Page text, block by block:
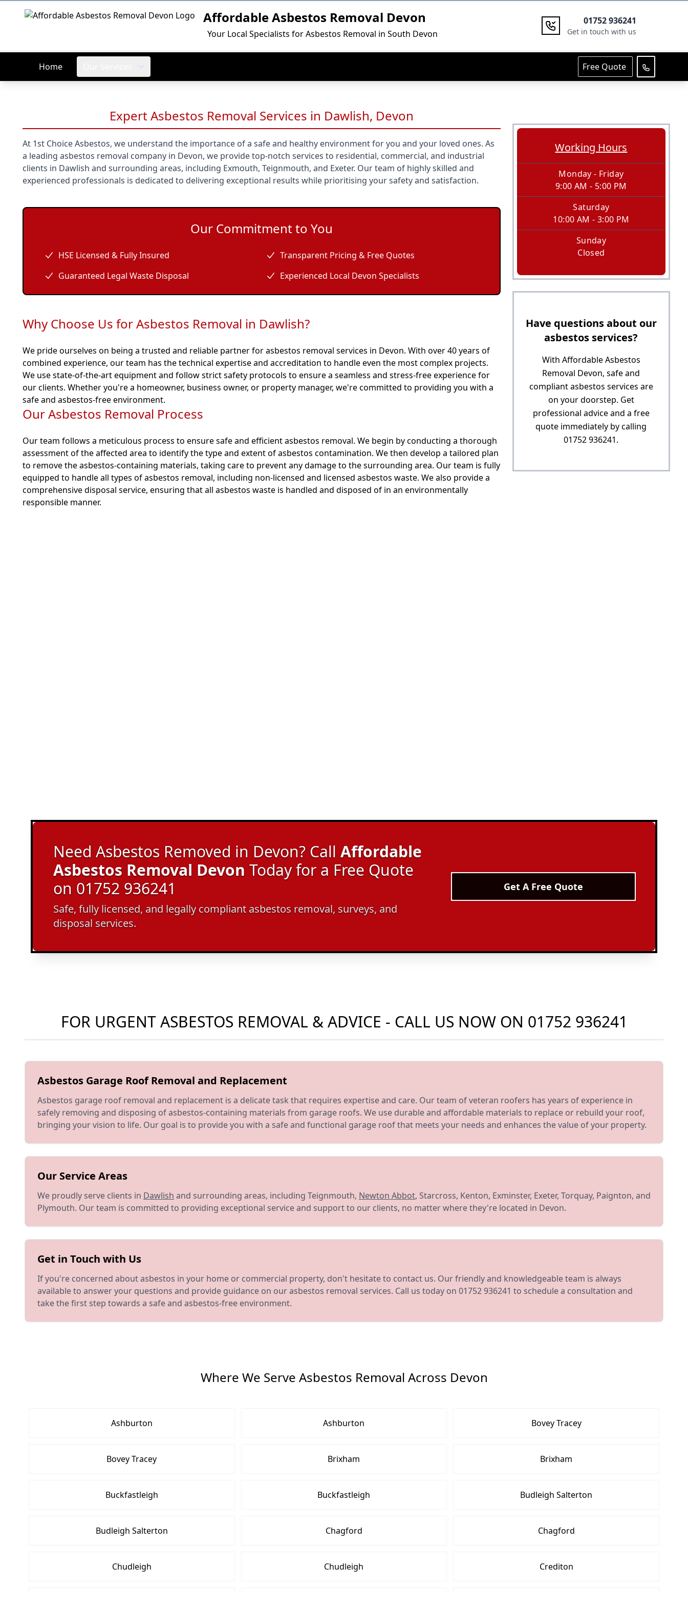
Logo Affordable Asbestos Removal Devon
Your Local Specialists for Asbestos Removal in South Devon
01752 936241
Get in touch with us
Home Free Quote
Expert Asbestos Removal Services in Dawlish, Devon
At 1st Choice Asbestos, we understand the importance of a safe and healthy environment for you and your loved ones. As
a leading asbestos removal company in Devon, we provide top-notch services to residential, commercial, and industrial
clients in Dawlish and surrounding areas, including Exmouth, Teignmouth, and Exeter. Our team of highly skilled and
experienced professionals is dedicated to delivering exceptional results while prioritising your safety and satisfaction.
Our Commitment to You
HSE Licensed & Fully Insured
Transparent Pricing & Free Quotes
Guaranteed Legal Waste Disposal
Experienced Local Devon Specialists
Why Choose Us for Asbestos Removal in Dawlish?
We pride ourselves on being a trusted and reliable partner for asbestos removal services in Devon. With over 40 years of
combined experience, our team has the technical expertise and accreditation to handle even the most complex projects.
We use state-of-the-art equipment and follow strict safety protocols to ensure a seamless and stress-free experience for
our clients. Whether you're a homeowner, business owner, or property manager, we're committed to providing you with a
safe and asbestos-free environment.
Our Asbestos Removal Process
Our team follows a meticulous process to ensure safe and efficient asbestos removal. We begin by conducting a thorough
assessment of the affected area to identify the type and extent of asbestos contamination. We then develop a tailored plan
to remove the asbestos-containing materials, taking care to prevent any damage to the surrounding area. Our team is fully
equipped to handle all types of asbestos removal, including non-licensed and licensed asbestos waste. We also provide a
comprehensive disposal service, ensuring that all asbestos waste is handled and disposed of in an environmentally
responsible manner.
Working Hours
Monday - Friday
9:00 AM - 5:00 PM
Saturday
10:00 AM - 3:00 PM
Sunday
Closed
Have questions about our
asbestos services?
With Affordable Asbestos
Removal Devon, safe and
compliant asbestos services are
on your doorstep. Get
professional advice and a free
quote immediately by calling
01752 936241.
Need Asbestos Removed in Devon? CallAffordable
Asbestos Removal DevonToday for a Free Quote
on 01752 936241
Safe, fully licensed, and legally compliant asbestos removal, surveys, and
disposal services.
Get A Free Quote
FOR URGENT ASBESTOS REMOVAL & ADVICE - CALL US NOW ON 01752 936241
Asbestos Garage Roof Removal and Replacement
Asbestos garage roof removal and replacement is a delicate task that requires expertise and care. Our team of veteran roofers has years of experience in
safely removing and disposing of asbestos-containing materials from garage roofs. We use durable and affordable materials to replace or rebuild your roof,
bringing your vision to life. Our goal is to provide you with a safe and functional garage roof that meets your needs and enhances the value of your property.
Our Service Areas
We proudly serve clients in Dawlish and surrounding areas, including Teignmouth, Newton Abbot, Starcross, Kenton, Exminster, Exeter, Torquay, Paignton, and
Plymouth. Our team is committed to providing exceptional service and support to our clients, no matter where they're located in Devon.
Get in Touch with Us
If you're concerned about asbestos in your home or commercial property, don't hesitate to contact us. Our friendly and knowledgeable team is always
available to answer your questions and provide guidance on our asbestos removal services. Call us today on 01752 936241 to schedule a consultation and
take the first step towards a safe and asbestos-free environment.
Where We Serve Asbestos Removal Across Devon
Ashburton Ashburton Bovey Tracey
Bovey Tracey Brixham Brixham
Buckfastleigh Buckfastleigh Budleigh Salterton
Budleigh Salterton Chagford Chagford
Chudleigh Chudleigh Crediton